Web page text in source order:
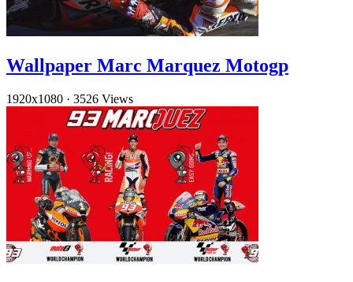
Wallpaper Marc Marquez Motogp
1920x1080 · 3526 Views